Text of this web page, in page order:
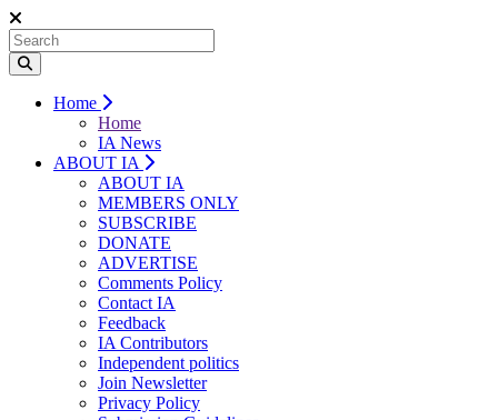
Home
Home
IA News
ABOUT IA
ABOUT IA
MEMBERS ONLY
SUBSCRIBE
DONATE
ADVERTISE
Comments Policy
Contact IA
Feedback
IA Contributors
Independent politics
Join Newsletter
Privacy Policy